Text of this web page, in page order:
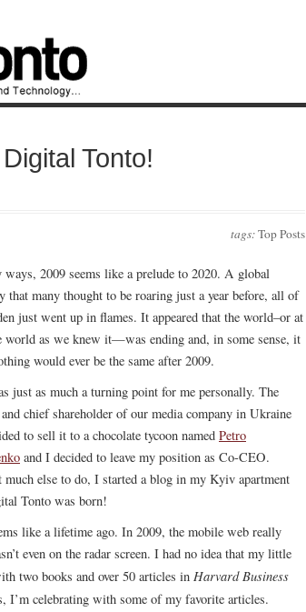
Tonto!
tags:Top Posts
ways, 2009 seems like a prelude to 2020. A global
that many thought to be roaring just a year before, all of
just went up in flames. It appeared that the world–or at
world as we knew it—was ending and, in some sense, it
would ever be the same after 2009.
just as much a turning point for me personally. The
chief shareholder of our media company in Ukraine
to sell it to a chocolate tycoon named Petro
and I decided to leave my position as Co-CEO.
else to do, I started a blog in my Kyiv apartment
Tonto was born!
like a lifetime ago. In 2009, the mobile web really
even on the radar screen. I had no idea that my little
two books and over 50 articles in Harvard Business
I’m celebrating with some of my favorite articles.